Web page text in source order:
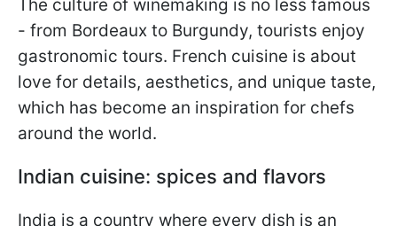
The culture of winemaking is no less famous
- from Bordeaux to Burgundy, tourists enjoy
gastronomic tours. French cuisine is about
love for details, aesthetics, and unique taste,
which has become an inspiration for chefs
around the world.
Indian cuisine: spices and flavors
India is a country where every dish is an